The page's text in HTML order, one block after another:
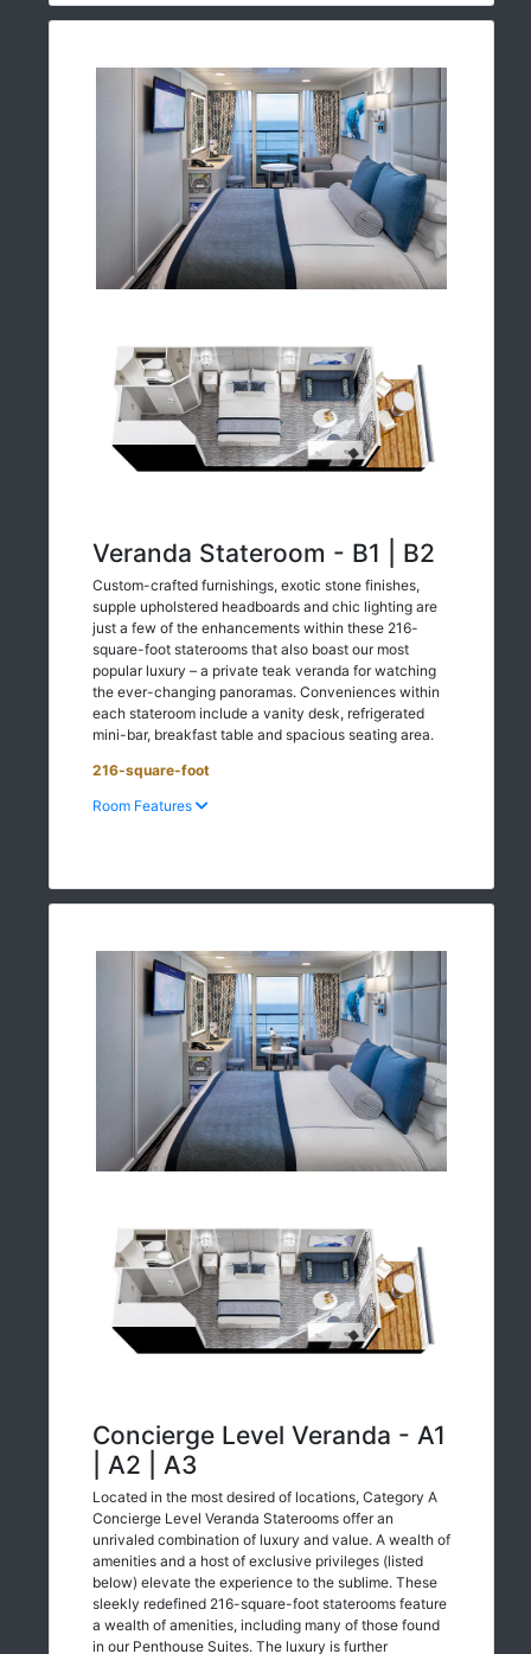
Veranda Stateroom - B1 | B2
Custom-crafted furnishings, exotic stone finishes,
supple upholstered headboards and chic lighting are
just a few of the enhancements within these 216-
square-foot staterooms that also boast our most
popular luxury – a private teak veranda for watching
the ever-changing panoramas. Conveniences within
each stateroom include a vanity desk, refrigerated
mini-bar, breakfast table and spacious seating area.
216-square-foot
Room Features
Concierge Level Veranda - A1
| A2 | A3
Located in the most desired of locations, Category A
Concierge Level Veranda Staterooms offer an
unrivaled combination of luxury and value. A wealth of
amenities and a host of exclusive privileges (listed
below) elevate the experience to the sublime. These
sleekly redefined 216-square-foot staterooms feature
a wealth of amenities, including many of those found
in our Penthouse Suites. The luxury is further